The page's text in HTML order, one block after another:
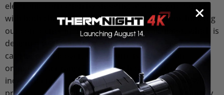
electronic correction by shooting at a 100-yard target
with both channels, and found it to be spot-on, building
our confidence in the built-in ballistic calculator, which is
designed to eliminate the guesswork on a given
cartridge's holdover. This feature is aided by an
onboard laser rangefinder, which can be used
independently of the ballistic calculator for those who